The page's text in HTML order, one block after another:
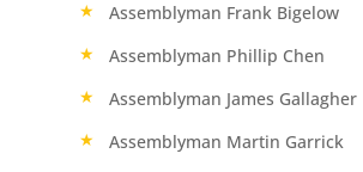
Assemblyman Frank Bigelow
Assemblyman Phillip Chen
Assemblyman James Gallagher
Assemblyman Martin Garrick